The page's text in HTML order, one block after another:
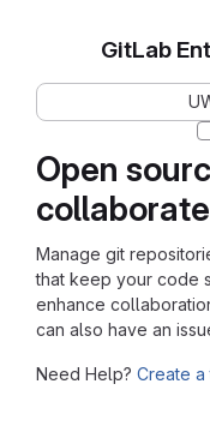
Open
Manage git
that keep your code
enhance
can also have an
Need Help? Create a
GitLab